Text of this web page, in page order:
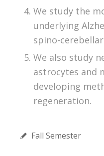
We study the
underlying
spino-
We also study
astrocytes and
developing
regeneration.
Fall Semester